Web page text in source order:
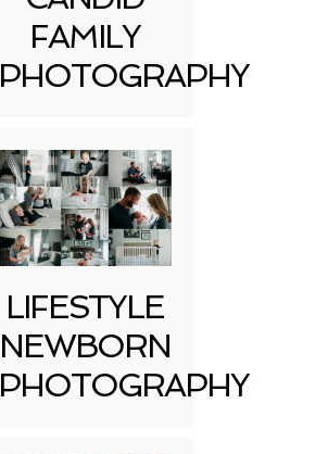
FAMILY
PHOTOGRAPHY
LIFESTYLE
NEWBORN
PHOTOGRAPHY